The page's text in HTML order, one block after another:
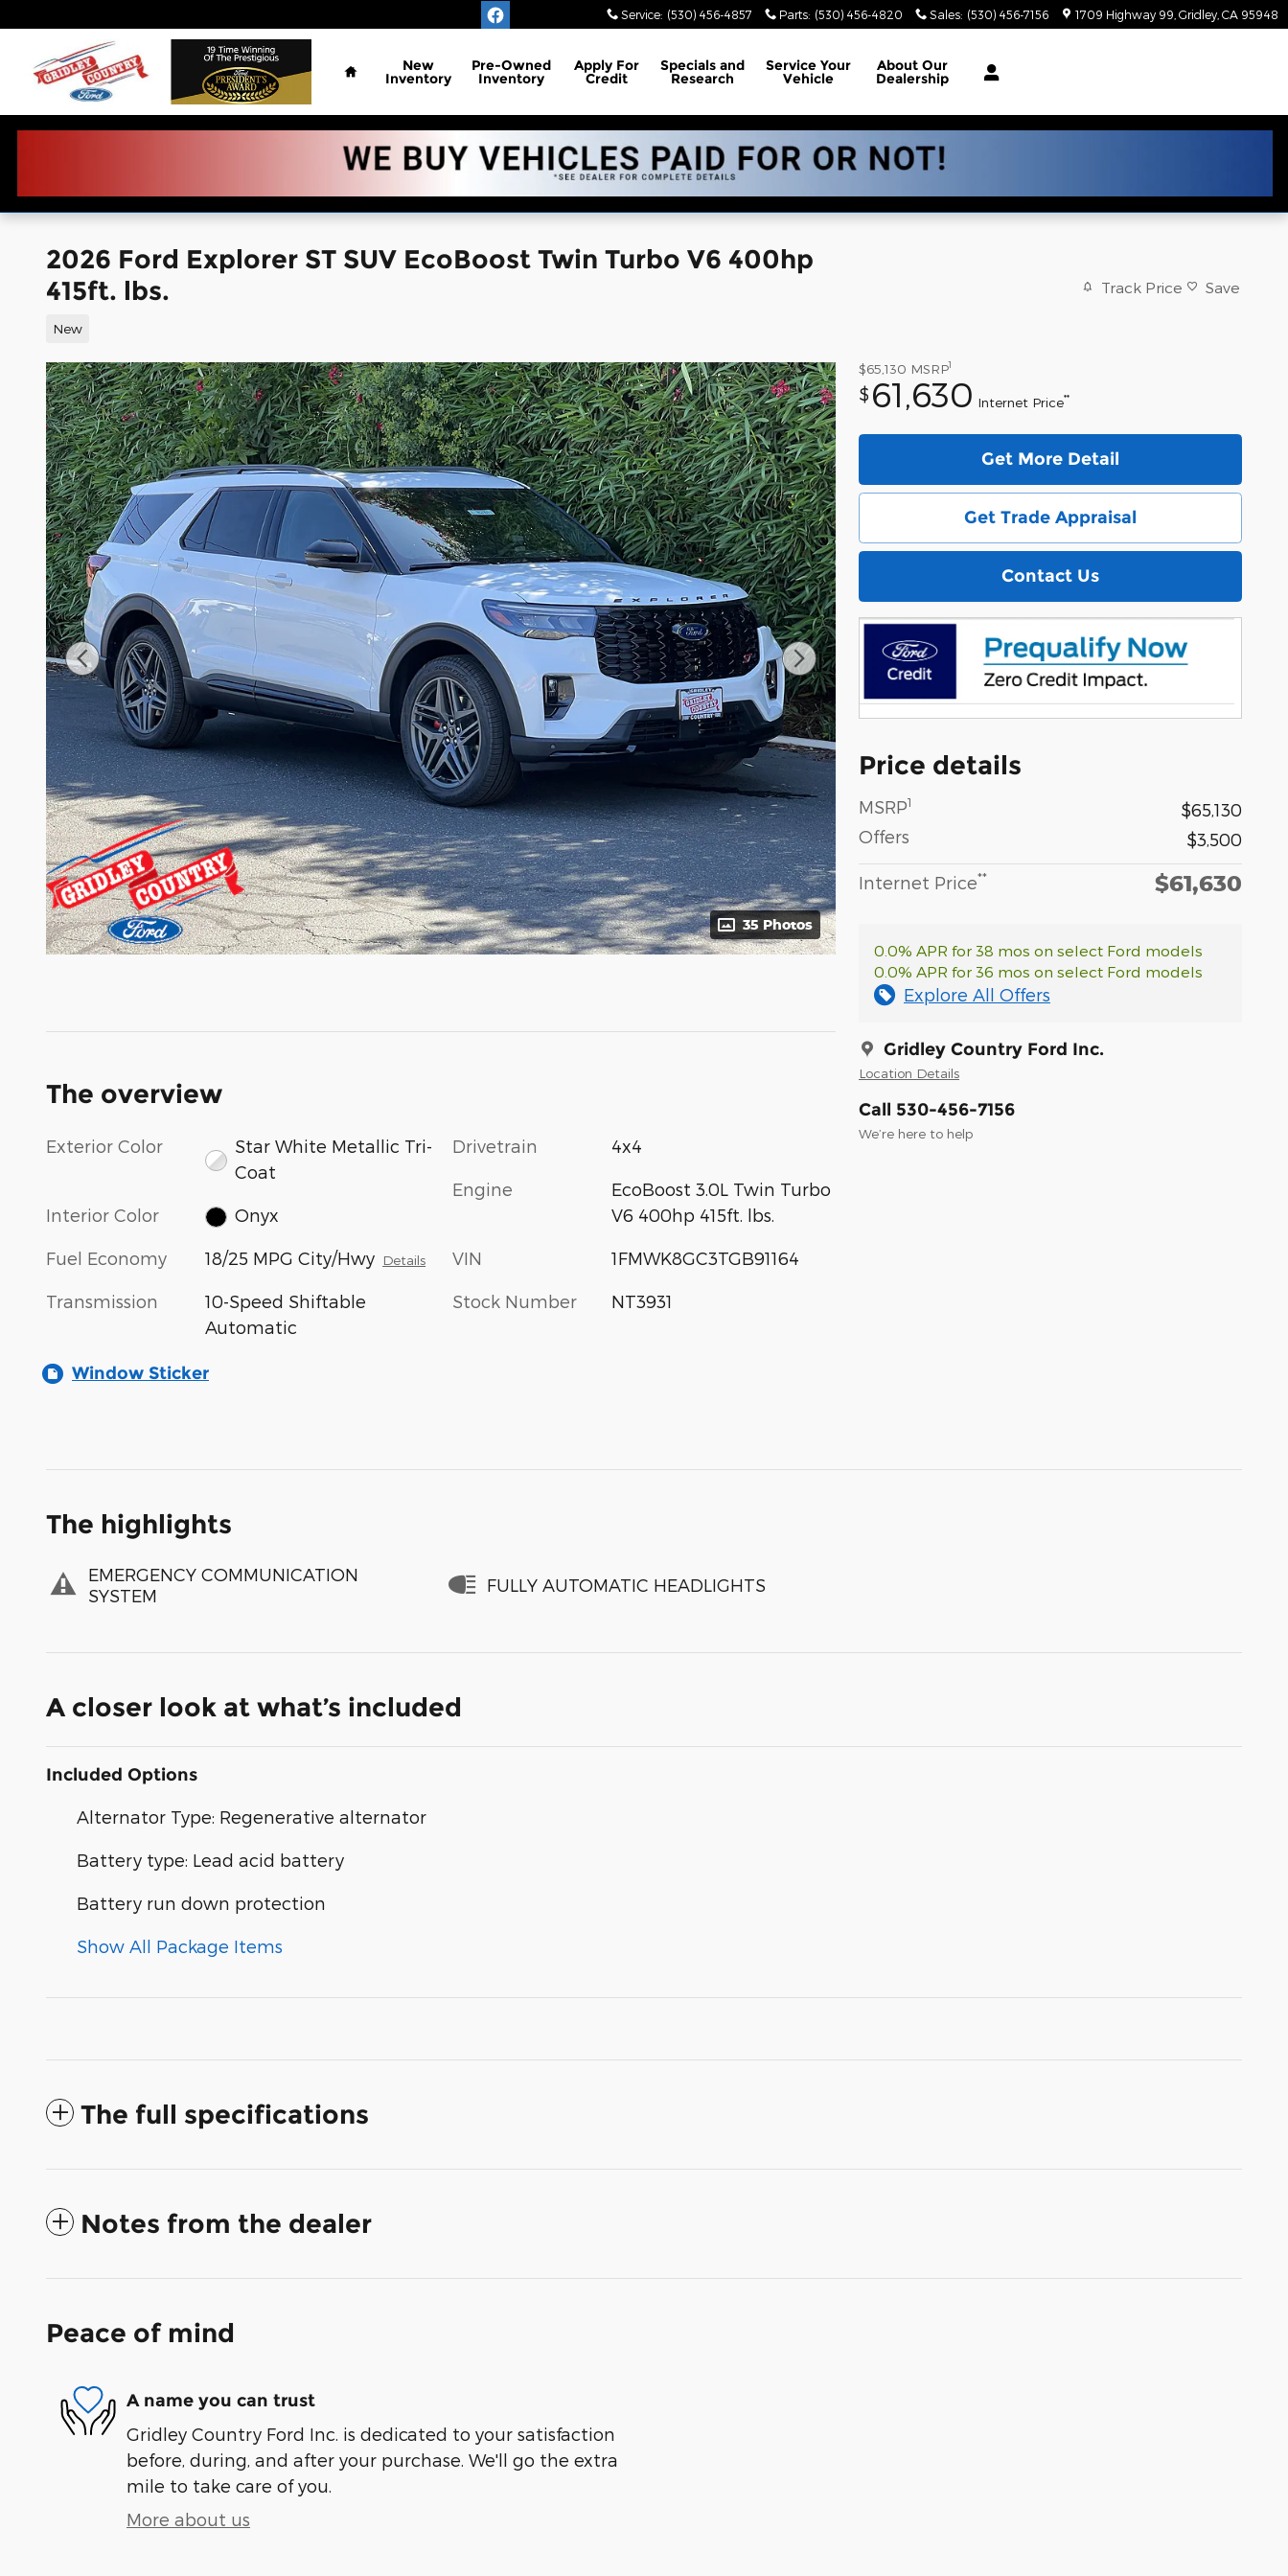
Service: (530) 456-4857 Parts: (530) 456-4820 Sales: (530) 456-7156 1709 Highway 99 Gridley CA 95948
Home
New
Inventory
Pre-Owned
Inventory
Apply For
Credit
Specials and
Research
Service Your
Vehicle
About Our
Dealership
2026 Ford Explorer ST SUV EcoBoost Twin Turbo V6 400hp
415ft. lbs.
New
Track Price Save
35 Photos
$65,130 MSRP1
$ 61,630 Internet Price**
Get More Detail
Get Trade Appraisal
Contact Us
Price details
MSRP1
$65,130
Offers
$3,500
Internet Price** $61,630
0.0% APR for 38 mos on select Ford models
0.0% APR for 36 mos on select Ford models
Explore All Offers
Gridley Country Ford Inc.
Location Details
Call 530-456-7156
We’re here to help
The overview
Exterior Color
Star White Metallic Tri-
Coat
Interior Color Onyx
Fuel Economy 18/25 MPG City/Hwy Details
Transmission
10-Speed Shiftable
Automatic
Drivetrain 4x4
Engine
EcoBoost 3.0L Twin Turbo
V6 400hp 415ft. lbs.
VIN 1FMWK8GC3TGB91164
Stock Number NT3931
Window Sticker
The highlights
EMERGENCY COMMUNICATION
SYSTEM
FULLY AUTOMATIC HEADLIGHTS
A closer look at what’s included
Included Options
Alternator Type: Regenerative alternator
Battery type: Lead acid battery
Battery run down protection
Show All Package Items
The full specifications
Notes from the dealer
Peace of mind
A name you can trust
Gridley Country Ford Inc. is dedicated to your satisfaction
before, during, and after your purchase. We'll go the extra
mile to take care of you.
More about us